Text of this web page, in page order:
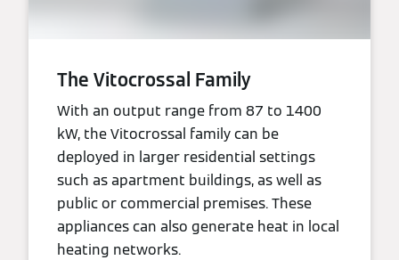
The Vitocrossal Family
With an output range from 87 to 1400
kW, the Vitocrossal family can be
deployed in larger residential settings
such as apartment buildings, as well as
public or commercial premises. These
appliances can also generate heat in local
heating networks.